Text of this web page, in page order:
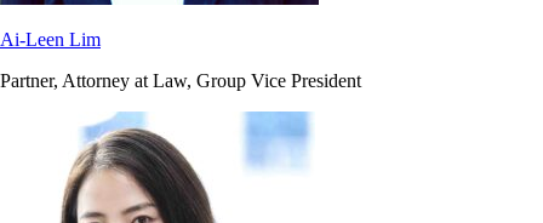
Ai-Leen Lim
Partner, Attorney at Law, Group Vice President